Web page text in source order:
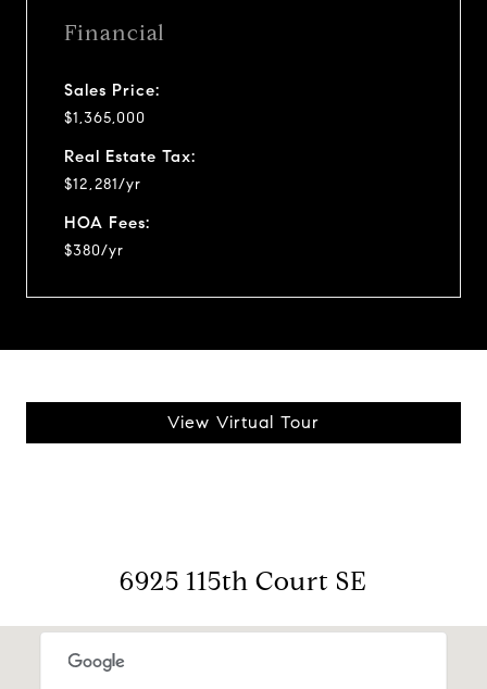
Financial
Sales Price:
$1,365,000
Real Estate Tax:
$12,281/yr
HOA Fees:
$380/yr
View Virtual Tour
6925 115th Court SE